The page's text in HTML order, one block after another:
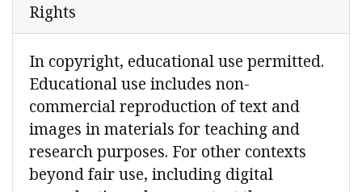
Rights
In copyright, educational use permitted.
Educational use includes non-
commercial reproduction of text and
images in materials for teaching and
research purposes. For other contexts
beyond fair use, including digital